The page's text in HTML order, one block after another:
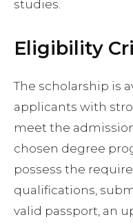
studies.
Eligibility
The scholarship is
applicants with
meet the
chosen degree
possess the
qualifications,
valid passport, an